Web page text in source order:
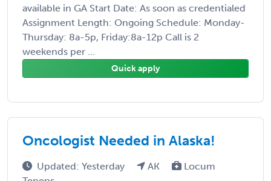
available in GA Start Date: As soon as credentialed
Assignment Length: Ongoing Schedule: Monday-
Thursday: 8a-5p, Friday:8a-12p Call is 2
weekends per ...
Quick apply
Oncologist Needed in Alaska!
Updated: Yesterday AK
Locum